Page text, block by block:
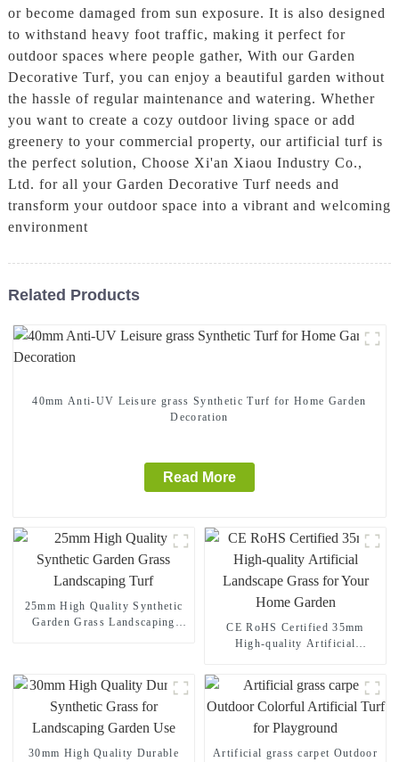
or become damaged from sun exposure. It is also designed
to withstand heavy foot traffic, making it perfect for
outdoor spaces where people gather, With our Garden
Decorative Turf, you can enjoy a beautiful garden without
the hassle of regular maintenance and watering. Whether
you want to create a cozy outdoor living space or add
greenery to your commercial property, our artificial turf is
the perfect solution, Choose Xi'an Xiaou Industry Co.,
Ltd. for all your Garden Decorative Turf needs and
transform your outdoor space into a vibrant and welcoming
environment
Related Products
40mm Anti-UV Leisure grass Synthetic Turf for Home Garden
Decoration
Read More
25mm High Quality Synthetic
Garden Grass Landscaping
CE RoHS Certified 35mm
High-quality Artificial
30mm High Quality Durable
Artificial grass carpet Outdoor